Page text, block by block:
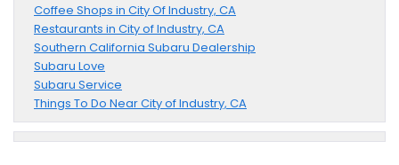
Coffee Shops in City Of Industry, CA
Restaurants in City of Industry, CA
Southern California Subaru Dealership
Subaru Love
Subaru Service
Things To Do Near City of Industry, CA